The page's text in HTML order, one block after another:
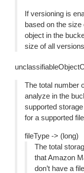
If versioning is
based on the
object in the
size of all
The total number
analyze in the
supported
for a supported
fileType -> (long)
The total
that Amazon
don’t have a